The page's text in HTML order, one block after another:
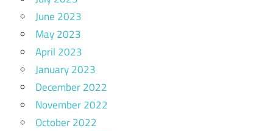
June 2023
May 2023
April 2023
January 2023
December 2022
November 2022
October 2022